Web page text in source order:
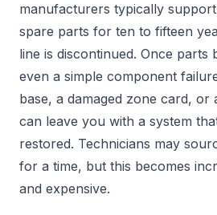
manufacturers typically
spare parts for ten to fifteen
line is discontinued. Once parts
even a simple component
base, a damaged zone card,
can leave you with a system
restored. Technicians may
for a time, but this becomes
and expensive.